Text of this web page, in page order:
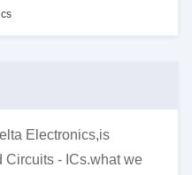
Electronics,is
Circuits - ICs.what we